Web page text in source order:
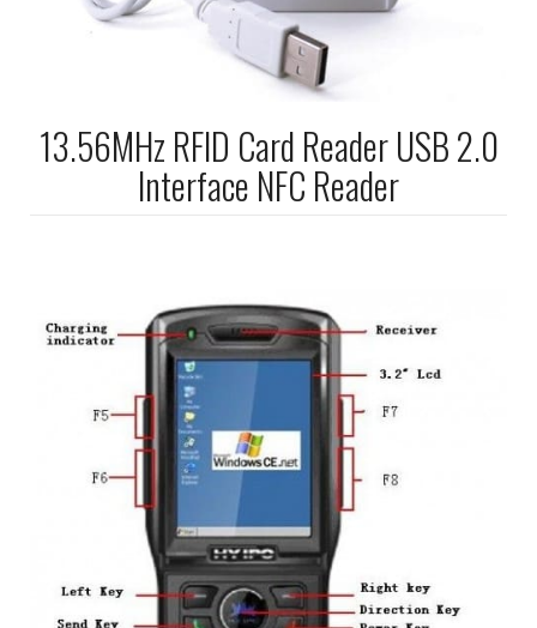
13.56MHz RFID Card Reader USB 2.0
Interface NFC Reader